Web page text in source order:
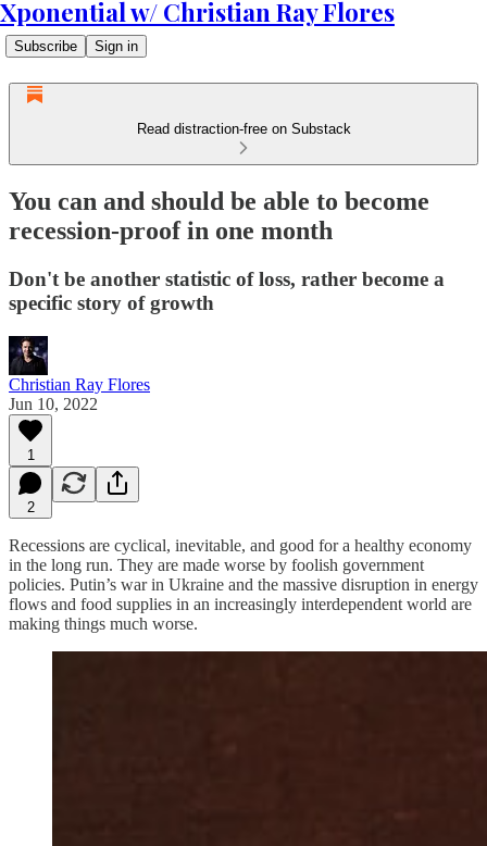
Xponential w/ Christian Ray Flores
Subscribe Sign in
Read distraction-free on Substack
You can and should be able to become
recession-proof in one month
Don't be another statistic of loss, rather become a
specific story of growth
Christian Ray Flores
Jun 10, 2022
1
2
Recessions are cyclical, inevitable, and good for a healthy economy
in the long run. They are made worse by foolish government
policies. Putin’s war in Ukraine and the massive disruption in energy
flows and food supplies in an increasingly interdependent world are
making things much worse.